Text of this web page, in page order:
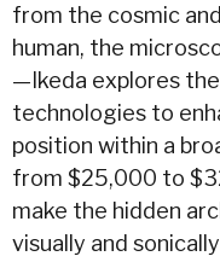
from the cosmic
human, the
—Ikeda explores
technologies to
position within a
from $25,000 to
make the hidden
visually and